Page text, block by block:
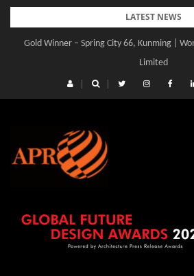
Skip
content
LATEST NEWS
Gold Winner – Spring City 66, Kunming |
Limited